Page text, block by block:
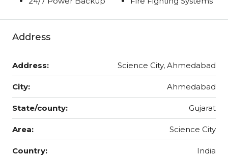
Address
Address: Science City, Ahmedabad
City: Ahmedabad
State/county: Gujarat
Area: Science City
Country: India